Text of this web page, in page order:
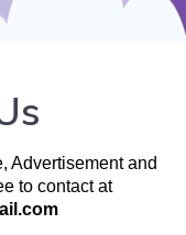
Advertisement and
to contact at